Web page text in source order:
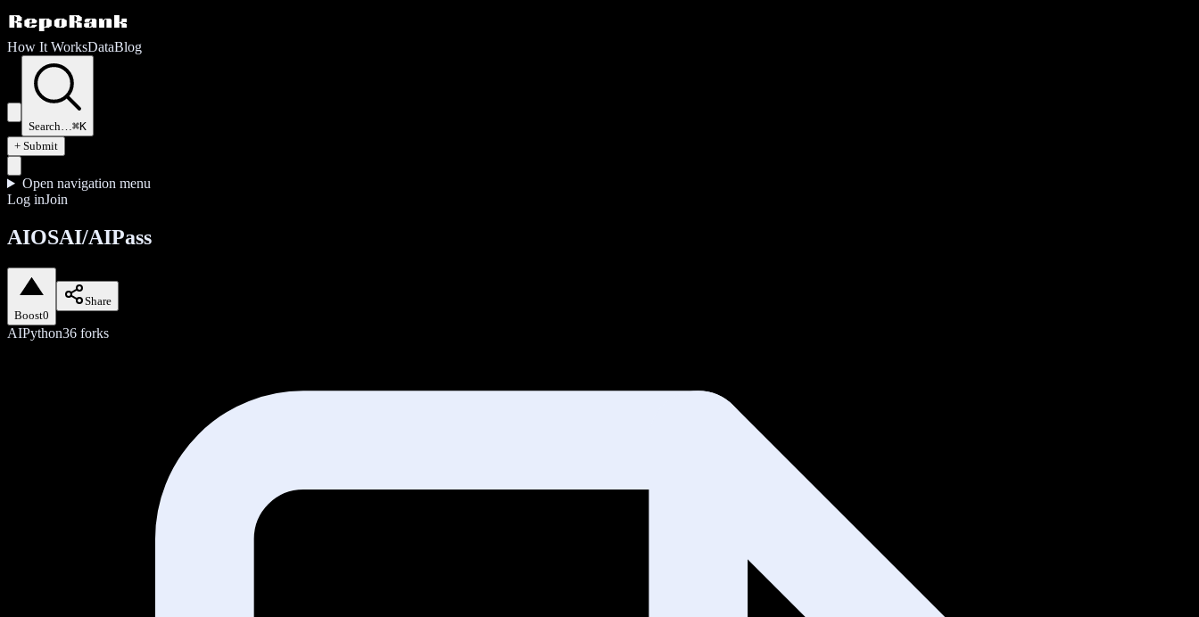
How It WorksDataBlog
Search…⌘K
+ Submit
Open navigation menu
Log inJoin
AIOSAI/AIPass
Boost0
Share
AIPython36 forks